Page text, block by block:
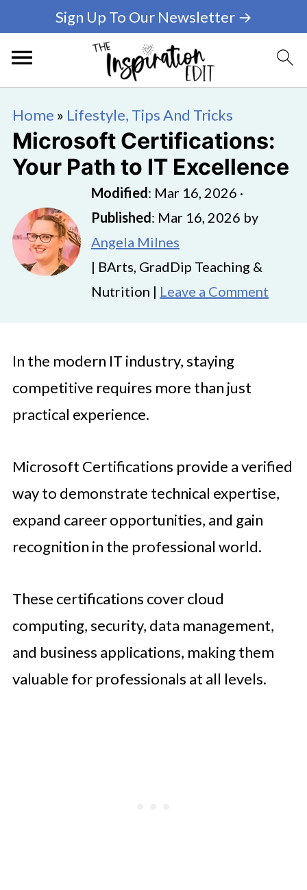
Sign Up To Our Newsletter →
Home » Lifestyle, Tips And Tricks
Microsoft Certifications:
Your Path to IT Excellence
Modified: Mar 16, 2026 ·
Published: Mar 16, 2026 by
Angela Milnes
| BArts, GradDip Teaching &
Nutrition | Leave a Comment
In the modern IT industry, staying
competitive requires more than just
practical experience.
Microsoft Certifications provide a verified
way to demonstrate technical expertise,
expand career opportunities, and gain
recognition in the professional world.
These certifications cover cloud
computing, security, data management,
and business applications, making them
valuable for professionals at all levels.